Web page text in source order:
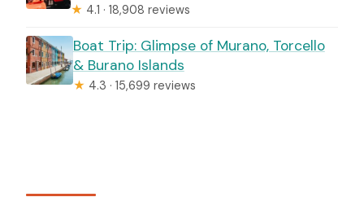
★ 4.1 · 18,908 reviews
Boat Trip: Glimpse of Murano, Torcello
& Burano Islands
★ 4.3 · 15,699 reviews